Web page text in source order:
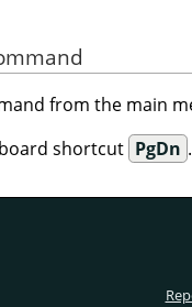
from the main
shortcut PgDn .